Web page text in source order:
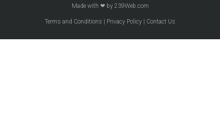
Made with ❤ by 239Web.com
Terms and Conditions | Privacy Policy | Contact Us